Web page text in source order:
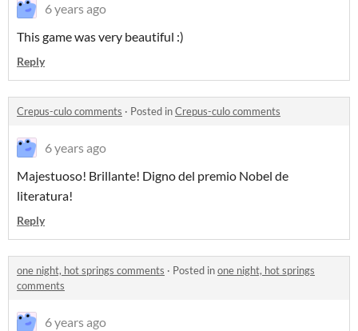
6 years ago
This game was very beautiful :)
Reply
Crepus-culo comments · Posted inCrepus-culo comments
6 years ago
Majestuoso! Brillante! Digno del premio Nobel de
literatura!
Reply
one night, hot springs comments · Posted inone night, hot springs
comments
6 years ago